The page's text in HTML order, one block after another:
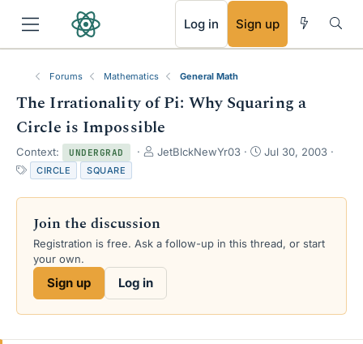
Log in Sign up
Forums Mathematics General Math
The Irrationality of Pi: Why Squaring a
Circle is Impossible
Context: UNDERGRAD
T
e
d
s
JetBlckNewYr03
S
r
a
Jul 30, 2003
a
g
CIRCLE SQUARE
Join the discussion
Registration is free. Ask a follow-up in this thread, or start
your own.
Sign up Log in
RSS